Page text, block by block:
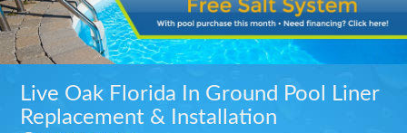
Live Oak Florida In Ground Pool Liner
Replacement & Installation